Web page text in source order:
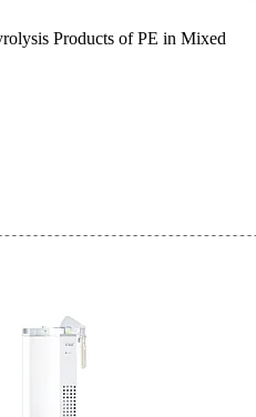
Products of PE in Mixed